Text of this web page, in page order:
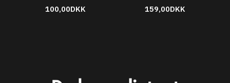
100,00DKK 159,00DKK